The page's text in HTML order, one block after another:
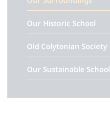
Our Historic School
Old Colytonian Society
Our Sustainable School